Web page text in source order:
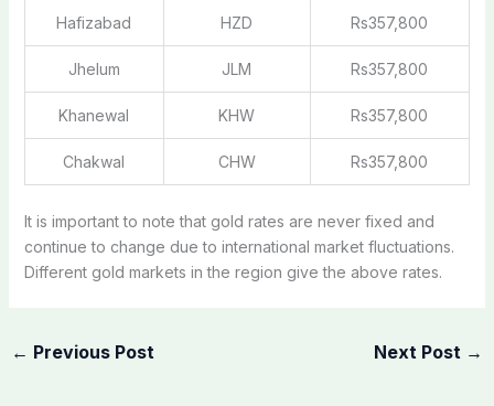
Hafizabad HZD Rs357,800
Jhelum JLM Rs357,800
Khanewal KHW Rs357,800
Chakwal CHW Rs357,800
It is important to note that gold rates are never fixed and
continue to change due to international market fluctuations.
Different gold markets in the region give the above rates.
← Previous Post Next Post →